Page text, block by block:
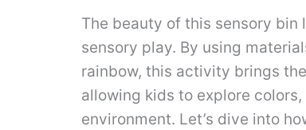
The beauty of this sensory
sensory play. By using
rainbow, this activity brings
allowing kids to explore
environment. Let’s dive into